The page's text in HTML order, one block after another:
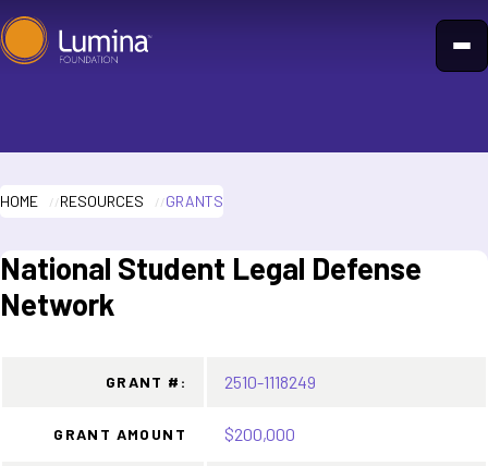
Skip
to
HOME RESOURCES GRANTS
National Student Legal Defense
Network
GRANT #: 2510-1118249
GRANT AMOUNT $200,000